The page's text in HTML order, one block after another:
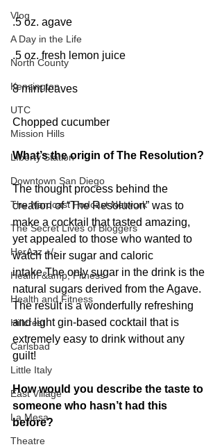
Vlog
A Day in the Life
North County
Kensington
UTC
Mission Hills
LIberty Station
Downtown San Diego
The Nardcast Podcast Network
The Secret Lives of Bloggers
HerAzz +/-
Health &amp; Fitness
Health and Fitness
Hillcrest
Carlsbad
Little Italy
East Village
La Mesa
Theatre
.5 oz. agave
.5 oz. fresh lemon juice
8 mint leaves
Chopped cucumber
What’s the origin of The Resolution?
The thought process behind the
creation of “The Resolution” was to
make a cocktail that tasted amazing,
yet appealed to those who wanted to
watch their sugar and caloric
intake.The only sugar in the drink is the
natural sugars derived from the Agave.
The result is a wonderfully refreshing
and light gin-based cocktail that is
extremely easy to drink without any
guilt!
How would you describe the taste to
someone who hasn’t had this
before?